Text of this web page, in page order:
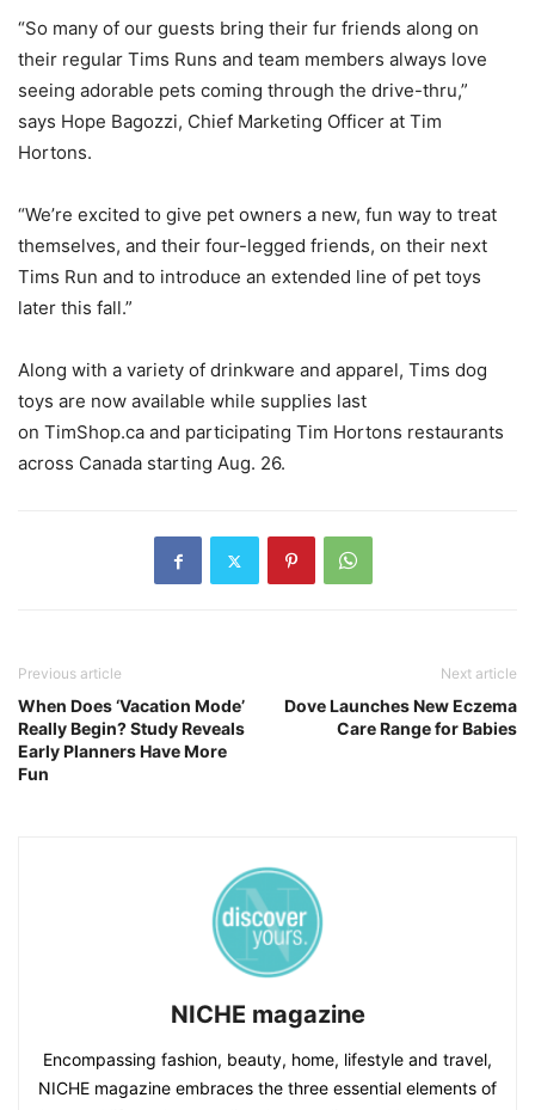
“So many of our guests bring their fur friends along on
their regular Tims Runs and team members always love
seeing adorable pets coming through the drive-thru,”
says Hope Bagozzi, Chief Marketing Officer at Tim
Hortons.
“We’re excited to give pet owners a new, fun way to treat
themselves, and their four-legged friends, on their next
Tims Run and to introduce an extended line of pet toys
later this fall.”
Along with a variety of drinkware and apparel, Tims dog
toys are now available while supplies last
on TimShop.ca and participating Tim Hortons restaurants
across Canada starting Aug. 26.
Previous article
When Does ‘Vacation Mode’
Really Begin? Study Reveals
Early Planners Have More
Fun
Next article
Dove Launches New Eczema
Care Range for Babies
NICHE magazine
Encompassing fashion, beauty, home, lifestyle and travel,
NICHE magazine embraces the three essential elements of